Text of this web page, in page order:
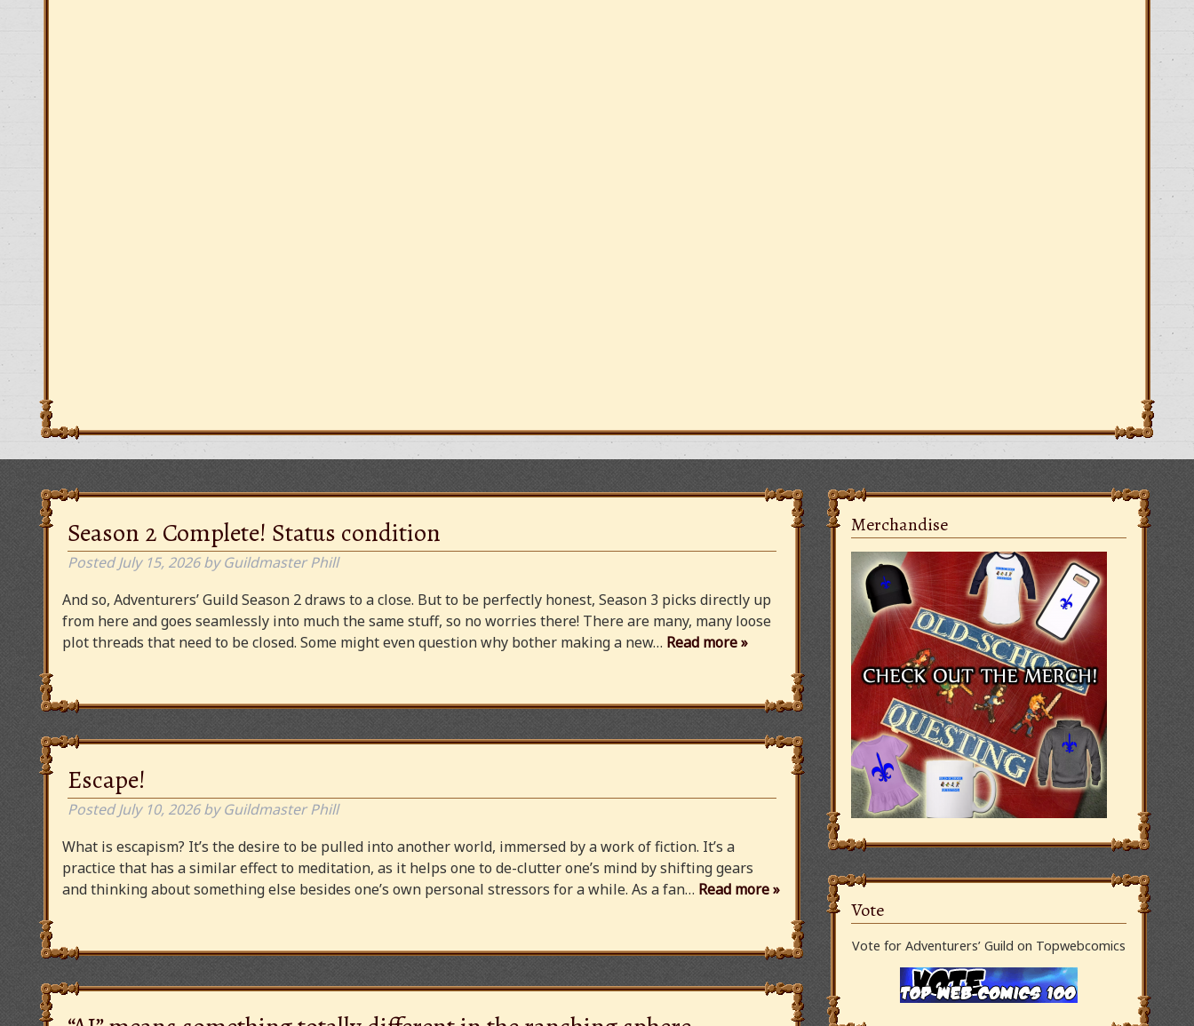
Season 2 Complete! Status condition
PostedJuly 15, 2026 by Guildmaster Phill
And so, Adventurers’ Guild Season 2 draws to a close. But to be perfectly honest, Season 3 picks directly up
from here and goes seamlessly into much the same stuff, so no worries there! There are many, many loose
plot threads that need to be closed. Some might even question why bother making a new… Read more »
Escape!
PostedJuly 10, 2026 by Guildmaster Phill
What is escapism? It’s the desire to be pulled into another world, immersed by a work of fiction. It’s a
practice that has a similar effect to meditation, as it helps one to de-clutter one’s mind by shifting gears
and thinking about something else besides one’s own personal stressors for a while. As a fan… Read more »
Merchandise
Vote
Vote for Adventurers’ Guild on Topwebcomics